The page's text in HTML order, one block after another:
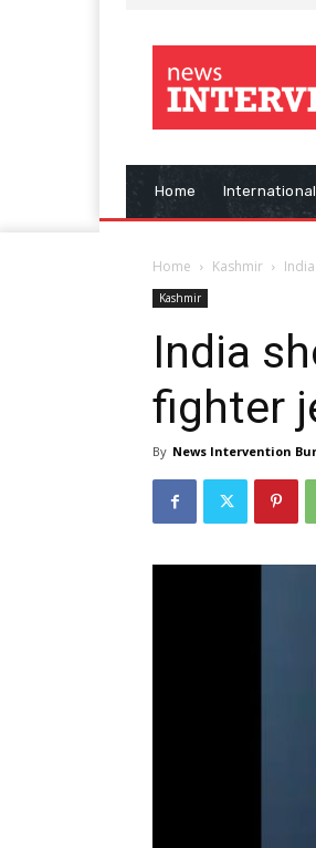
Home International
Home Kashmir
Kashmir
India
fighter
By News Intervention